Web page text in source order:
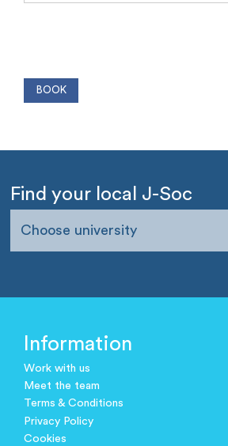
Find your local J-Soc
Choose university
Information
Work with us
Meet the team
Terms & Conditions
Privacy Policy
Cookies